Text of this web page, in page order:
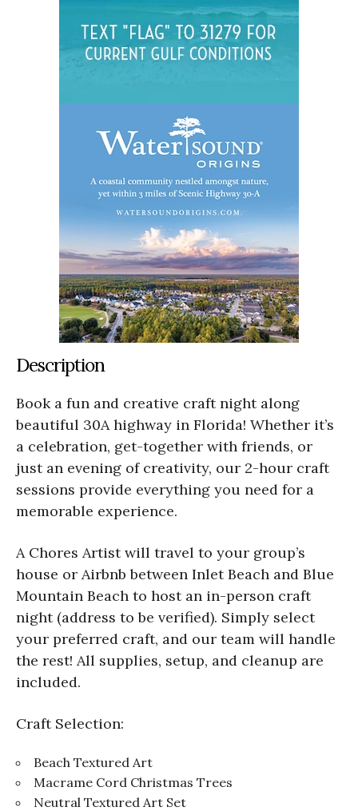
Description
Book a fun and creative craft night along
beautiful 30A highway in Florida! Whether it’s
a celebration, get-together with friends, or
just an evening of creativity, our 2-hour craft
sessions provide everything you need for a
memorable experience.
A Chores Artist will travel to your group’s
house or Airbnb between Inlet Beach and Blue
Mountain Beach to host an in-person craft
night (address to be verified). Simply select
your preferred craft, and our team will handle
the rest! All supplies, setup, and cleanup are
included.
Craft Selection:
Beach Textured Art
Macrame Cord Christmas Trees
Neutral Textured Art Set